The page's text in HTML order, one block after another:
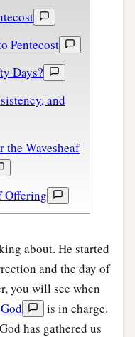
Pentecost
Days?
and
the Wavesheaf
Offering
about. He started
and the day of
you will see when
God
is in charge.
has gathered us